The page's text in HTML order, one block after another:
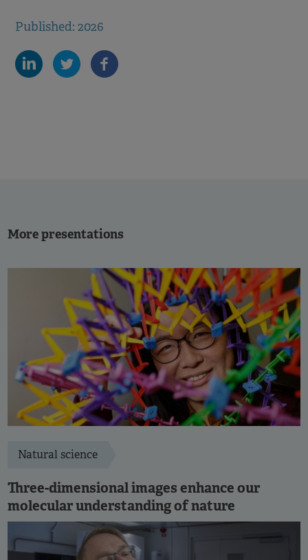
Published: 2026
More presentations
Natural science
Three-dimensional images enhance our
molecular understanding of nature